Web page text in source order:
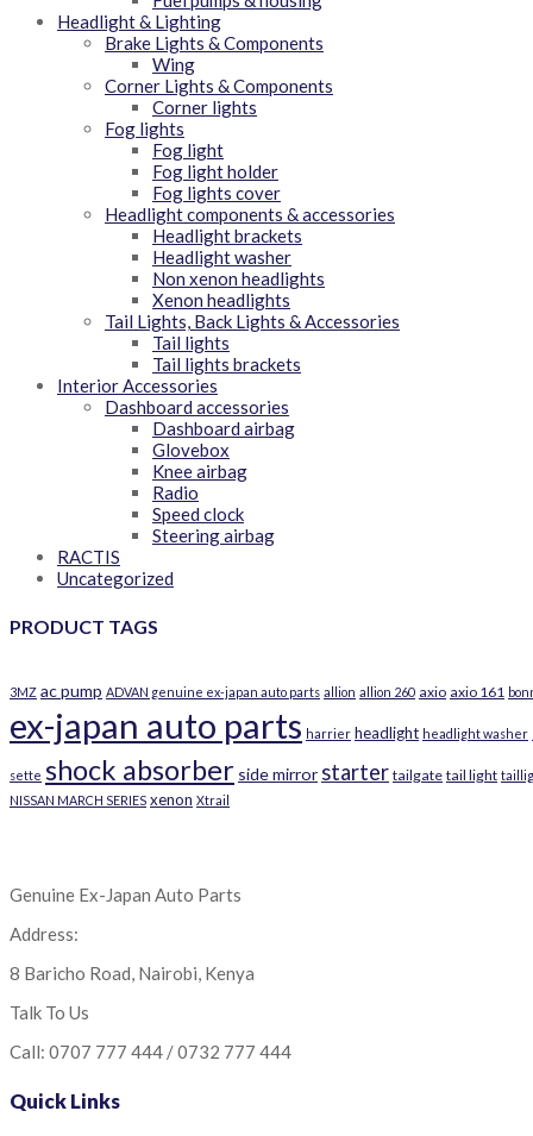
Headlight & Lighting
Brake Lights & Components
Wing
Corner Lights & Components
Corner lights
Fog lights
Fog light
Fog light holder
Fog lights cover
Headlight components & accessories
Headlight brackets
Headlight washer
Non xenon headlights
Xenon headlights
Tail Lights, Back Lights & Accessories
Tail lights
Tail lights brackets
Interior Accessories
Dashboard accessories
Dashboard airbag
Glovebox
Knee airbag
Radio
Speed clock
Steering airbag
RACTIS
Uncategorized
PRODUCT TAGS
3MZ ac pump ADVAN genuine ex-japan auto parts allion allion 260 axio axio 161
ex-japan auto parts harrier headlight headlight washer
sette shock absorber side mirror starter tailgate tail light
NISSAN MARCH SERIES xenon Xtrail
Genuine Ex-Japan Auto Parts
Address:
8 Baricho Road, Nairobi, Kenya
Talk To Us
Call: 0707 777 444 / 0732 777 444
Quick Links